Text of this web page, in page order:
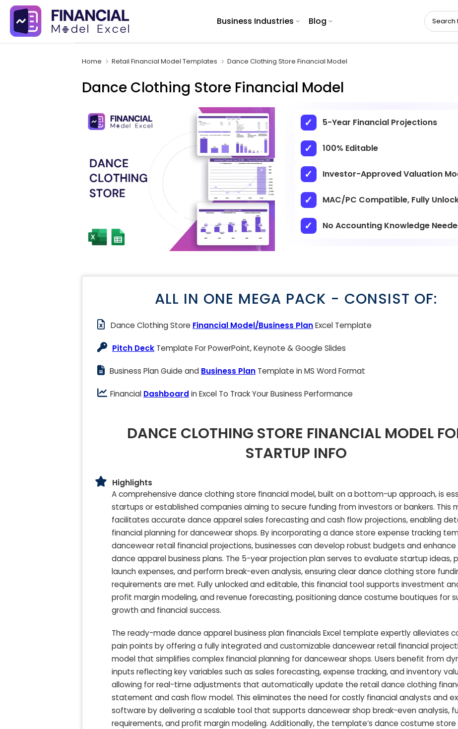
Skip
content
Business Industries Blog
Home Retail Financial Model Templates Dance Clothing Store Financial Model
Dance Clothing Store Financial Model
5-Year Financial Projections
100% Editable
Investor-Approved Valuation
MAC/PC Compatible, Fully
No Accounting Knowledge
ALL IN ONE MEGA PACK - CONSIST OF:
Dance Clothing Store Financial Model/Business PlanExcel Template
Pitch Deck Template For PowerPoint, Keynote & Google Slides
Business Plan Guide and Business Plan Template in MS Word Format
Financial Dashboard in Excel To Track Your Business Performance
DANCE CLOTHING STORE FINANCIAL MODEL
STARTUP INFO
Highlights
A comprehensive dance clothing store financial model, built on a bottom-up approach, is
startups or established companies aiming to secure funding from investors or bankers. This
facilitates accurate dance apparel sales forecasting and cash flow projections, enabling
financial planning for dancewear shops. By incorporating a dance store expense tracking
dancewear retail financial projections, businesses can develop robust budgets and
dance apparel business plans. The 5-year projection plan serves to evaluate startup ideas,
launch expenses, and perform break-even analysis, ensuring clear dance clothing store
requirements are met. Fully unlocked and editable, this financial tool supports investment
profit margin modeling, and revenue forecasting, positioning dance costume boutiques for
growth and financial success.
The ready-made dance apparel business plan financials Excel template expertly alleviates
pain points by offering a fully integrated and customizable dancewear retail financial
model that simplifies complex financial planning for dancewear shops. Users benefit from
inputs reflecting key variables such as sales forecasting, expense tracking, and inventory
allowing for real-time adjustments that automatically update the retail dance clothing
statement and cash flow model. This eliminates the need for costly financial analysts and
software by delivering a scalable tool that supports dancewear shop break-even analysis,
requirements, and profit margin modeling. Additionally, the template’s dance costume store